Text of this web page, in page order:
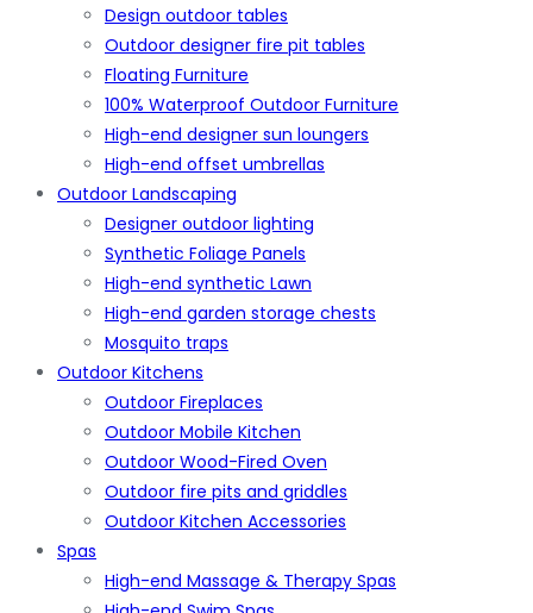
Design outdoor tables
Outdoor designer fire pit tables
Floating Furniture
100% Waterproof Outdoor Furniture
High-end designer sun loungers
High-end offset umbrellas
Outdoor Landscaping
Designer outdoor lighting
Synthetic Foliage Panels
High-end synthetic Lawn
High-end garden storage chests
Mosquito traps
Outdoor Kitchens
Outdoor Fireplaces
Outdoor Mobile Kitchen
Outdoor Wood-Fired Oven
Outdoor fire pits and griddles
Outdoor Kitchen Accessories
Spas
High-end Massage & Therapy Spas